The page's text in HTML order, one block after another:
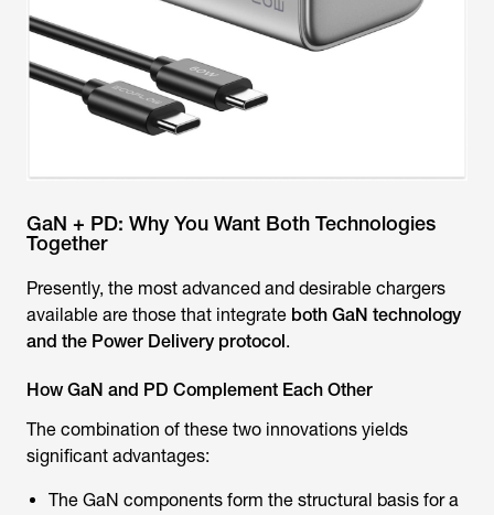
GaN + PD: Why You Want Both Technologies
Together
Presently, the most advanced and desirable chargers
available are those that integrate both GaN technology
and the Power Delivery protocol.
How GaN and PD Complement Each Other
The combination of these two innovations yields
significant advantages:
The GaN components form the structural basis for a